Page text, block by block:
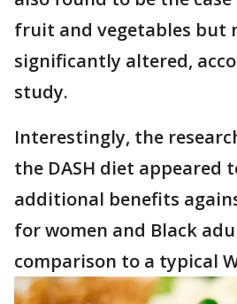
fruit and vegetables but
significantly altered,
study.
Interestingly, the
the DASH diet appeared
additional benefits
for women and Black
comparison to a typical